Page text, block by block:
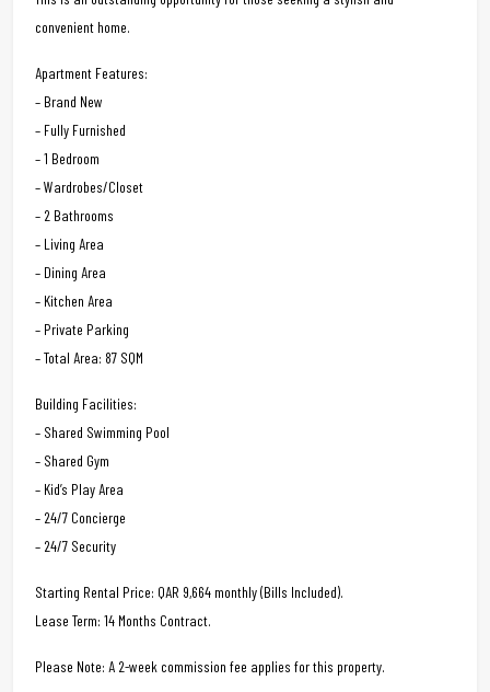
convenient home.
Apartment Features:
– Brand New
– Fully Furnished
– 1 Bedroom
– Wardrobes/Closet
– 2 Bathrooms
– Living Area
– Dining Area
– Kitchen Area
– Private Parking
– Total Area: 87 SQM
Building Facilities:
– Shared Swimming Pool
– Shared Gym
– Kid’s Play Area
– 24/7 Concierge
– 24/7 Security
Starting Rental Price: QAR 9,664 monthly (Bills Included).
Lease Term: 14 Months Contract.
Please Note: A 2-week commission fee applies for this property.